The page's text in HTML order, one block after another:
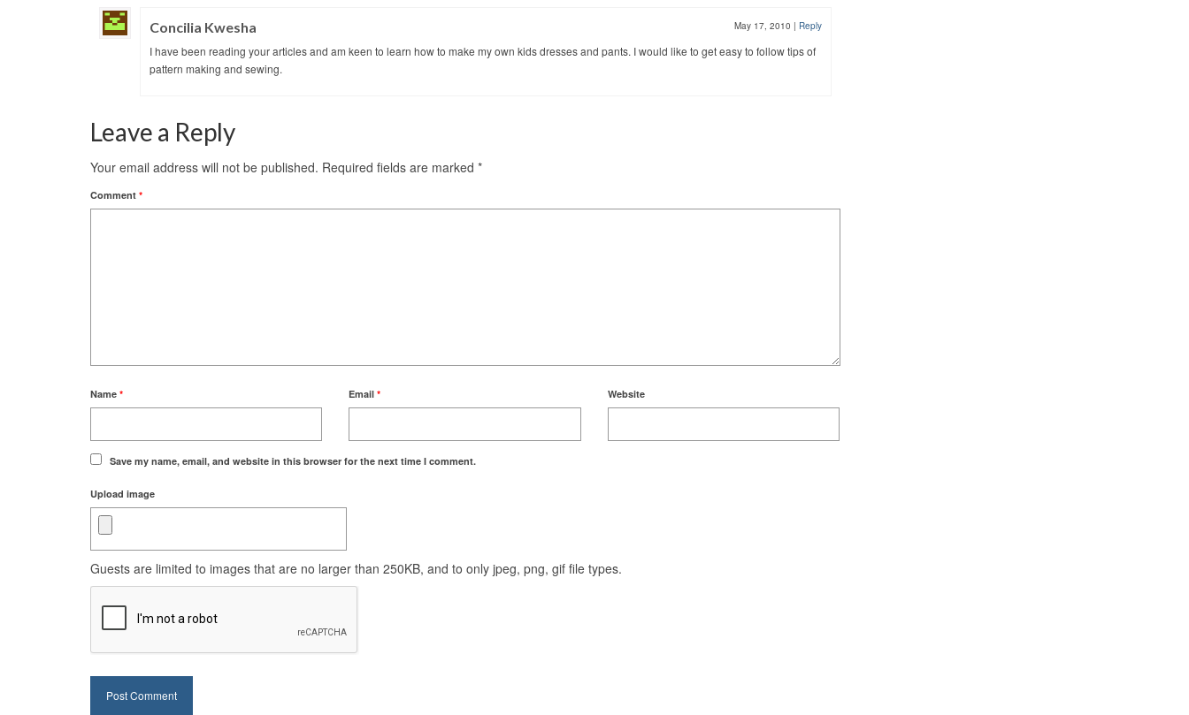
Concilia Kwesha May 17, 2010 | Reply
I have been reading your articles and am keen to learn how to make my own kids dresses and pants. I would like to get easy to follow tips of
pattern making and sewing.
Leave a Reply
Your email address will not be published. Required fields are marked *
Comment *
Name * Email* Website
Save my name, email, and website in this browser for the next time I comment.
Upload image
Guests are limited to images that are no larger than 250KB, and to only jpeg, png, gif file types.